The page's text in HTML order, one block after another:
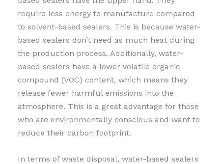
require less energy to manufacture compared
to solvent-based sealers. This is because water-
based sealers don’t need as much heat during
the production process. Additionally, water-
based sealers have a lower volatile organic
compound (VOC) content, which means they
release fewer harmful emissions into the
atmosphere. This is a great advantage for those
who are environmentally conscious and want to
reduce their carbon footprint.
In terms of waste disposal, water-based sealers